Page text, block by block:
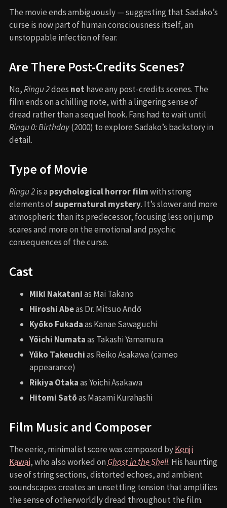
The movie ends ambiguously — suggesting that Sadako’s
curse is now part of human consciousness itself, an
unstoppable infection of fear.
Are There Post-Credits Scenes?
No,Ringu 2does not have any post-credits scenes. The
film ends on a chilling note, with a lingering sense of
dread rather than a sequel hook. Fans had to wait until
Ringu 0: Birthday(2000) to explore Sadako’s backstory in
detail.
Type of Movie
Ringu 2is a psychological horror filmwith strong
elements ofsupernatural mystery. It’s slower and more
atmospheric than its predecessor, focusing less on jump
scares and more on the emotional and psychic
consequences of the curse.
Cast
Miki Nakatanias Mai Takano
Hiroshi Abeas Dr. Mitsuo Andō
Kyōko Fukadaas Kanae Sawaguchi
Yōichi Numataas Takashi Yamamura
Yūko Takeuchias Reiko Asakawa (cameo
appearance)
Rikiya Otakaas Yoichi Asakawa
Hitomi Satōas Masami Kurahashi
Film Music and Composer
The eerie, minimalist score was composed byKenji
Kawai, who also worked on Ghost in the Shell. His haunting
use of string sections, distorted echoes, and ambient
soundscapes creates an unsettling tension that amplifies
the sense of otherworldly dread throughout the film.